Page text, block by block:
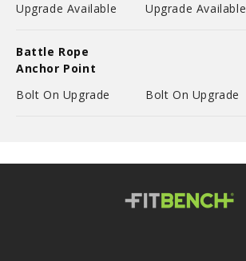
Upgrade Available
Upgrade Available
Battle Rope
Anchor Point
Bolt On Upgrade
Bolt On Upgrade